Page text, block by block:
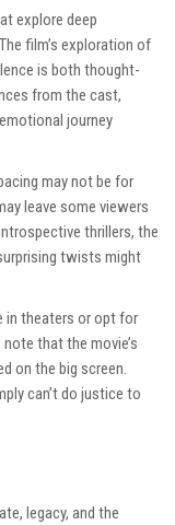
explore deep
film’s exploration of
is both thought-
from the cast,
journey
may not be for
leave some viewers
thrillers, the
twists might
in theaters or opt for
that the movie’s
on the big screen.
can’t do justice to
legacy, and the